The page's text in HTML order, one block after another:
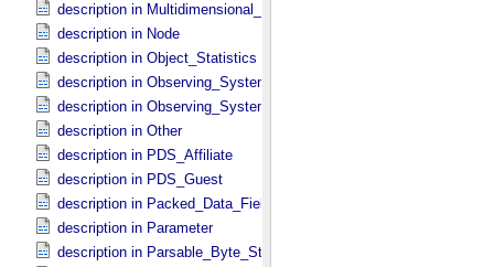
description in Multidimensional_​Data
description in Node
description in Object_​Statistics
description in Observing_​System
description in Observing_​System_​Component
description in Other
description in PDS_​Affiliate
description in PDS_​Guest
description in Packed_​Data_​Fields
description in Parameter
description in Parsable_​Byte_​Stream